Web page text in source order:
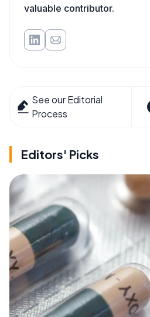
valuable contributor.
See our Editorial
Process
Editors' Picks